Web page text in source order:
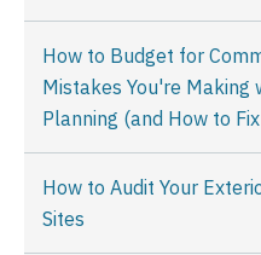
How to Budget for
Mistakes You're Making
Planning (and How to
How to Audit Your
Sites